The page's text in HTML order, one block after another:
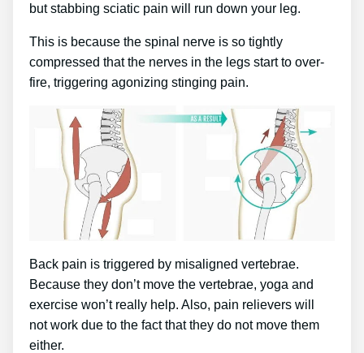
but stabbing sciatic pain will run down your leg.
This is because the spinal nerve is so tightly
compressed that the nerves in the legs start to over-
fire, triggering agonizing stinging pain.
Back pain is triggered by misaligned vertebrae.
Because they don’t move the vertebrae, yoga and
exercise won’t really help. Also, pain relievers will
not work due to the fact that they do not move them
either.